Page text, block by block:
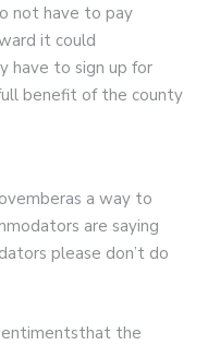
not have to pay
it could
have to sign up for
benefit of the county
a way to
are saying
please don’t do
the